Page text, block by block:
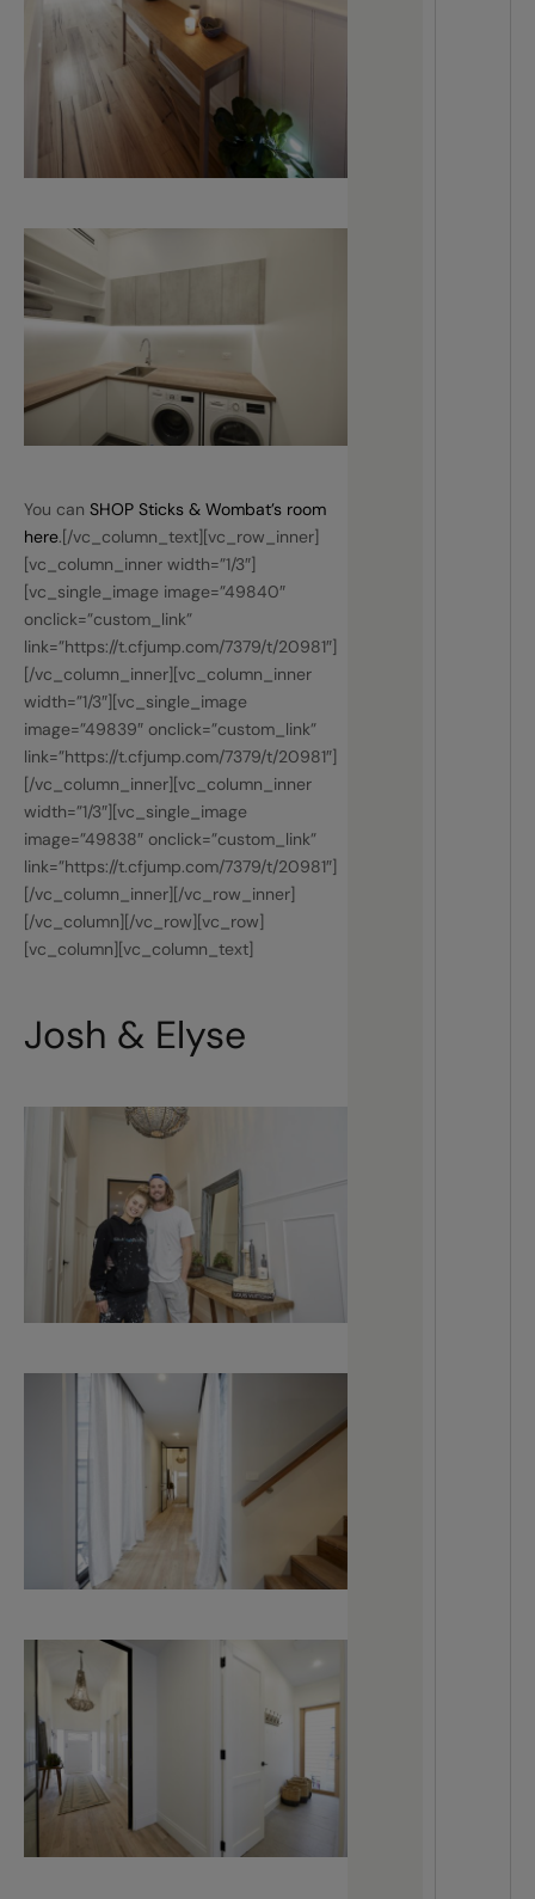
You can SHOP Sticks & Wombat’s room
here.[/vc_column_text][vc_row_inner]
[vc_column_inner width=”1/3″]
[vc_single_image image=”49840″
onclick=”custom_link”
link=”https://t.cfjump.com/7379/t/20981″]
[/vc_column_inner][vc_column_inner
width=”1/3″][vc_single_image
image=”49839″ onclick=”custom_link”
link=”https://t.cfjump.com/7379/t/20981″]
[/vc_column_inner][vc_column_inner
width=”1/3″][vc_single_image
image=”49838″ onclick=”custom_link”
link=”https://t.cfjump.com/7379/t/20981″]
[/vc_column_inner][/vc_row_inner]
[/vc_column][/vc_row][vc_row]
[vc_column][vc_column_text]
Josh & Elyse